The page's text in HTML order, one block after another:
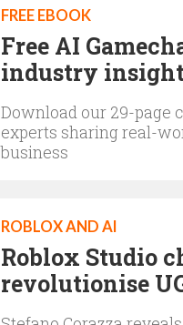
FREE EBOOK
Free AI
industry
Download our 29-page
experts sharing real-
business
ROBLOX AND AI
Roblox Studio
revolutionise